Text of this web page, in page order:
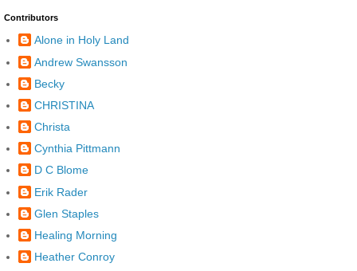
Contributors
Alone in Holy Land
Andrew Swansson
Becky
CHRISTINA
Christa
Cynthia Pittmann
D C Blome
Erik Rader
Glen Staples
Healing Morning
Heather Conroy